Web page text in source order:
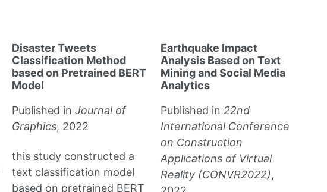
Disaster Tweets
Classification Method
based on Pretrained BERT
Model
Published in Journal of
Graphics, 2022
this study constructed a
text classification model
based on pretrained BERT
Earthquake Impact
Analysis Based on Text
Mining and Social Media
Analytics
Published in 22nd
International Conference
on Construction
Applications of Virtual
Reality (CONVR2022),